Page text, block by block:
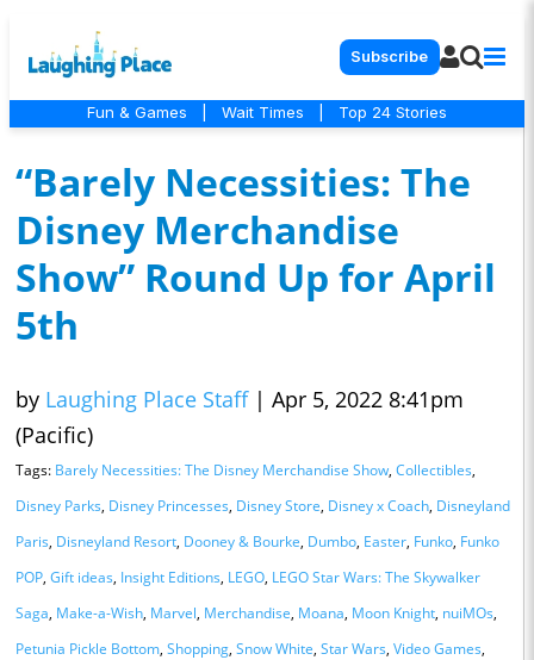
Subscribe
Fun & Games Wait Times Top 24 Stories
“Barely Necessities: The
Disney Merchandise
Show” Round Up for April
5th
by Laughing Place Staff | Apr 5, 2022 8:41pm
(Pacific)
Tags: Barely Necessities: The Disney Merchandise Show, Collectibles,
Disney Parks, Disney Princesses, Disney Store, Disney x Coach, Disneyland
Paris, Disneyland Resort, Dooney & Bourke, Dumbo, Easter, Funko, Funko
POP, Gift ideas, Insight Editions, LEGO, LEGO Star Wars: The Skywalker
Saga, Make-a-Wish, Marvel, Merchandise, Moana, Moon Knight, nuiMOs,
Petunia Pickle Bottom, Shopping, Snow White, Star Wars, Video Games,